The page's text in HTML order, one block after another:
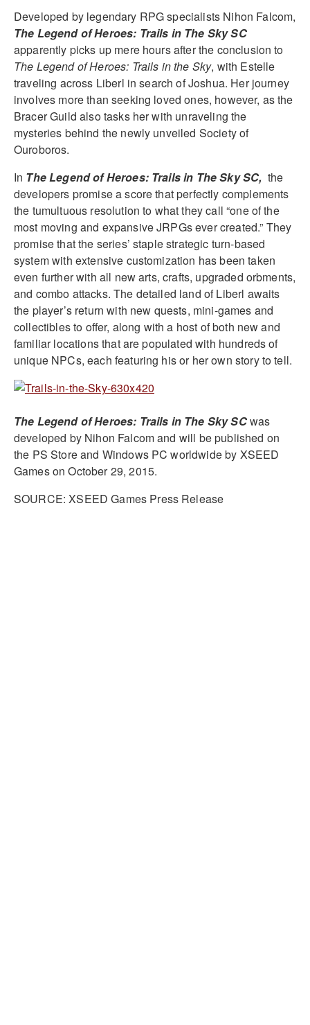
Developed by legendary RPG specialists Nihon Falcom,
The Legend of Heroes: Trails in The Sky SC
apparently picks up mere hours after the conclusion to
The Legend of Heroes: Trails in the Sky, with Estelle
traveling across Liberl in search of Joshua. Her journey
involves more than seeking loved ones, however, as the
Bracer Guild also tasks her with unraveling the
mysteries behind the newly unveiled Society of
Ouroboros.
In The Legend of Heroes: Trails in The Sky SC, the
developers promise a score that perfectly complements
the tumultuous resolution to what they call “one of the
most moving and expansive JRPGs ever created.” They
promise that the series’ staple strategic turn-based
system with extensive customization has been taken
even further with all new arts, crafts, upgraded orbments,
and combo attacks. The detailed land of Liberl awaits
the player’s return with new quests, mini-games and
collectibles to offer, along with a host of both new and
familiar locations that are populated with hundreds of
unique NPCs, each featuring his or her own story to tell.
The Legend of Heroes: Trails in The Sky SCwas
developed by Nihon Falcom and will be published on
the PS Store and Windows PC worldwide by XSEED
Games on October 29, 2015.
SOURCE: XSEED Games Press Release